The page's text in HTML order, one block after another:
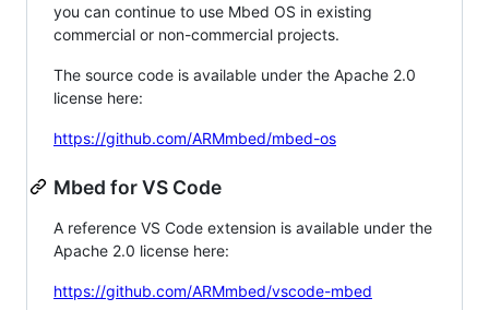
you can continue to use Mbed OS in existing
commercial or non-commercial projects.
The source code is available under the Apache 2.0
license here:
https://github.com/ARMmbed/mbed-os
Mbed for VS Code
A reference VS Code extension is available under the
Apache 2.0 license here:
https://github.com/ARMmbed/vscode-mbed